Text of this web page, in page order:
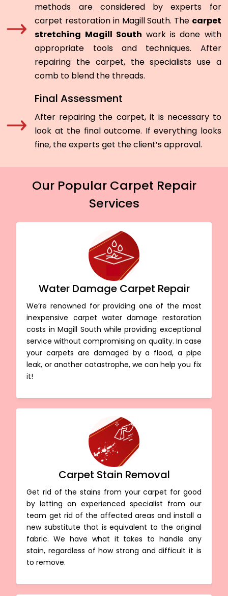
methods are considered by experts for
carpet restoration in Magill South. The carpet
stretching Magill South work is done with
appropriate tools and techniques. After
repairing the carpet, the specialists use a
comb to blend the threads.
Final Assessment
After repairing the carpet, it is necessary to
look at the final outcome. If everything looks
fine, the experts get the client’s approval.
Our Popular Carpet Repair
Services
Water Damage Carpet Repair
We’re renowned for providing one of the most
inexpensive carpet water damage restoration
costs in Magill South while providing exceptional
service without compromising on quality. In case
your carpets are damaged by a flood, a pipe
leak, or another catastrophe, we can help you fix
it!
Carpet Stain Removal
Get rid of the stains from your carpet for good
by letting an experienced specialist from our
team get rid of the affected areas and install a
new substitute that is equivalent to the original
fabric. We have what it takes to handle any
stain, regardless of how strong and difficult it is
to remove.